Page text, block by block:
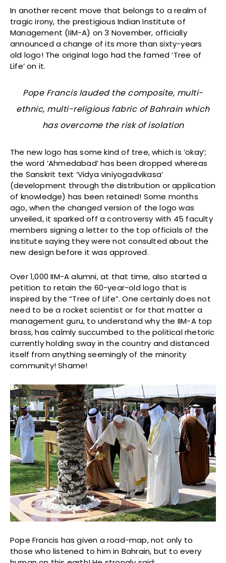
In another recent move that belongs to a realm of
tragic irony, the prestigious Indian Institute of
Management (IIM-A) on 3 November, officially
announced a change of its more than sixty-years
old logo! The original logo had the famed ‘Tree of
Life’ on it.
Pope Francis lauded the composite, multi-
ethnic, multi-religious fabric of Bahrain which
has overcome the risk of isolation
The new logo has some kind of tree, which is ‘okay’;
the word ‘Ahmedabad’ has been dropped whereas
the Sanskrit text ‘Vidya viniyogadvikasa’
(development through the distribution or application
of knowledge) has been retained! Some months
ago, when the changed version of the logo was
unveiled, it sparked off a controversy with 45 faculty
members signing a letter to the top officials of the
institute saying they were not consulted about the
new design before it was approved.
Over 1,000 IIM-A alumni, at that time, also started a
petition to retain the 60-year-old logo that is
inspired by the “Tree of Life”. One certainly does not
need to be a rocket scientist or for that matter a
management guru, to understand why the IIM-A top
brass, has calmly succumbed to the political rhetoric
currently holding sway in the country and distanced
itself from anything seemingly of the minority
community! Shame!
Pope Francis has given a road-map, not only to
those who listened to him in Bahrain, but to every